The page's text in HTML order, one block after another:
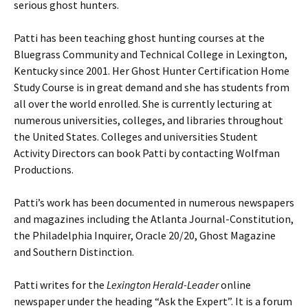
serious ghost hunters.
Patti has been teaching ghost hunting courses at the
Bluegrass Community and Technical College in Lexington,
Kentucky since 2001. Her Ghost Hunter Certification Home
Study Course is in great demand and she has students from
all over the world enrolled. She is currently lecturing at
numerous universities, colleges, and libraries throughout
the United States. Colleges and universities Student
Activity Directors can book Patti by contacting Wolfman
Productions.
Patti’s work has been documented in numerous newspapers
and magazines including the Atlanta Journal-Constitution,
the Philadelphia Inquirer, Oracle 20/20, Ghost Magazine
and Southern Distinction.
Patti writes for the Lexington Herald-Leaderonline
newspaper under the heading “Ask the Expert”. It is a forum